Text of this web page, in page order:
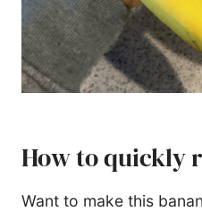
How to quickly
Want to make this